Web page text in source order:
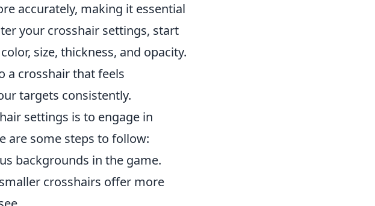
accurately, making it essential
your crosshair settings, start
size, thickness, and opacity.
a crosshair that feels
targets consistently.
settings is to engage in
are some steps to follow:
backgrounds in the game.
crosshairs offer more